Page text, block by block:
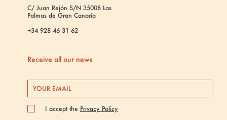
C/ Juan Rejón S/N 35008 Las
Palmas de Gran Canaria
+34 928 46 31 62
Receive all our news
I accept the Privacy Policy